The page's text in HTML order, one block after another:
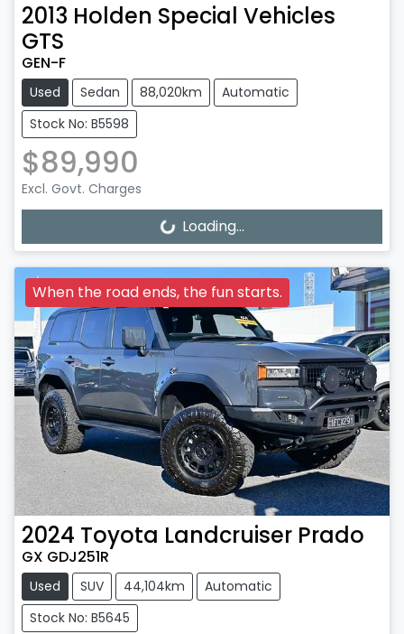
2013 Holden Special Vehicles
GTS
GEN-F
Used Sedan 88,020km
Automatic
Stock No: B5598
$89,990
Excl. Govt. Charges
Loading...
Loading...
When the road ends, the fun starts.
2024 Toyota Landcruiser Prado
GX GDJ251R
Used SUV 44,104km
Automatic
Stock No: B5645